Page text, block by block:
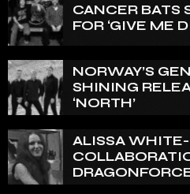
CANCER BATS
FOR ‘GIVE ME
NORWAY’S
SHINING
‘NORTH’
ALISSA